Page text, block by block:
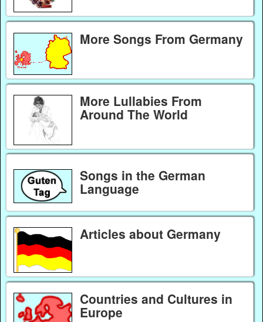
More Songs From Germany
More Lullabies From
Around The World
Songs in the German
Language
Articles about Germany
Countries and Cultures in
Europe